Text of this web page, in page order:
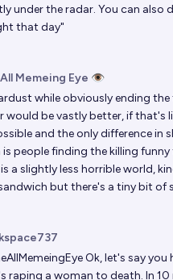
under the radar. You can also
that day"
Memeing Eye 👁️
while obviously ending
would be vastly better, if that's
and the only difference in
people finding the killing
a slightly less horrible world,
but there's a tiny bit of
Ok, let's say you
raping a woman to death. In